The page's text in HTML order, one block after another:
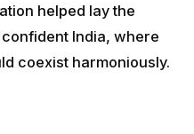
helped lay the
India, where
coexist harmoniously.